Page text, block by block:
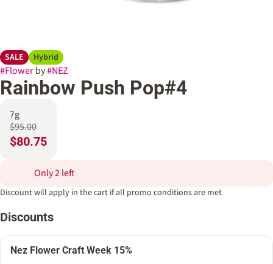
SALE Hybrid
#Flowerby#NEZ
Rainbow Push Pop#4
7g
$95.00
$80.75
Only 2 left
Discount will apply in the cart if all promo conditions are met
Discounts
Nez Flower Craft Week 15%